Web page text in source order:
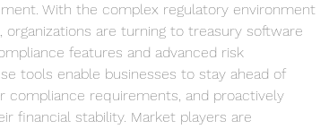
With the complex regulatory environment
organizations are turning to treasury software
features and advanced risk
tools enable businesses to stay ahead of
compliance requirements, and proactively
financial stability. Market players are